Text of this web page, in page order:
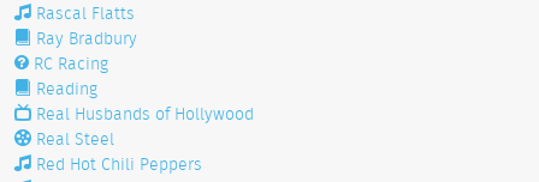
Rascal Flatts
Ray Bradbury
RC Racing
Reading
Real Husbands of Hollywood
Real Steel
Red Hot Chili Peppers